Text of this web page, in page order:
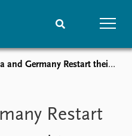
Media centre
Podcasts
Germany Restart their Special Partnership
Restart